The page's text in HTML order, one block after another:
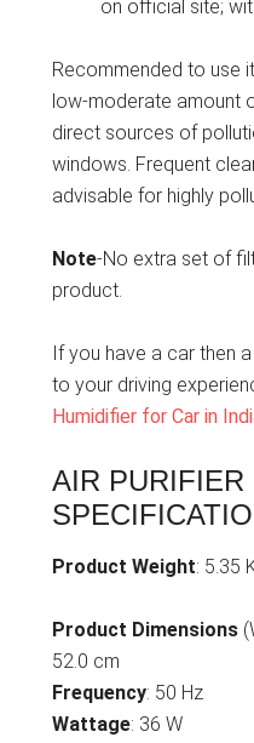
on official site;
Recommended to use
low-moderate amount
direct sources of
windows. Frequent
advisable for highly
Note-No extra set of
product.
If you have a car then
to your driving
Humidifier for Car in
AIR PURIFIER
Product Weight: 5.35
Product Dimensions
52.0 cm
Frequency: 50 Hz
Wattage: 36 W